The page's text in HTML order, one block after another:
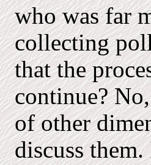
who was far
collecting
that the
continue?
of other
discuss